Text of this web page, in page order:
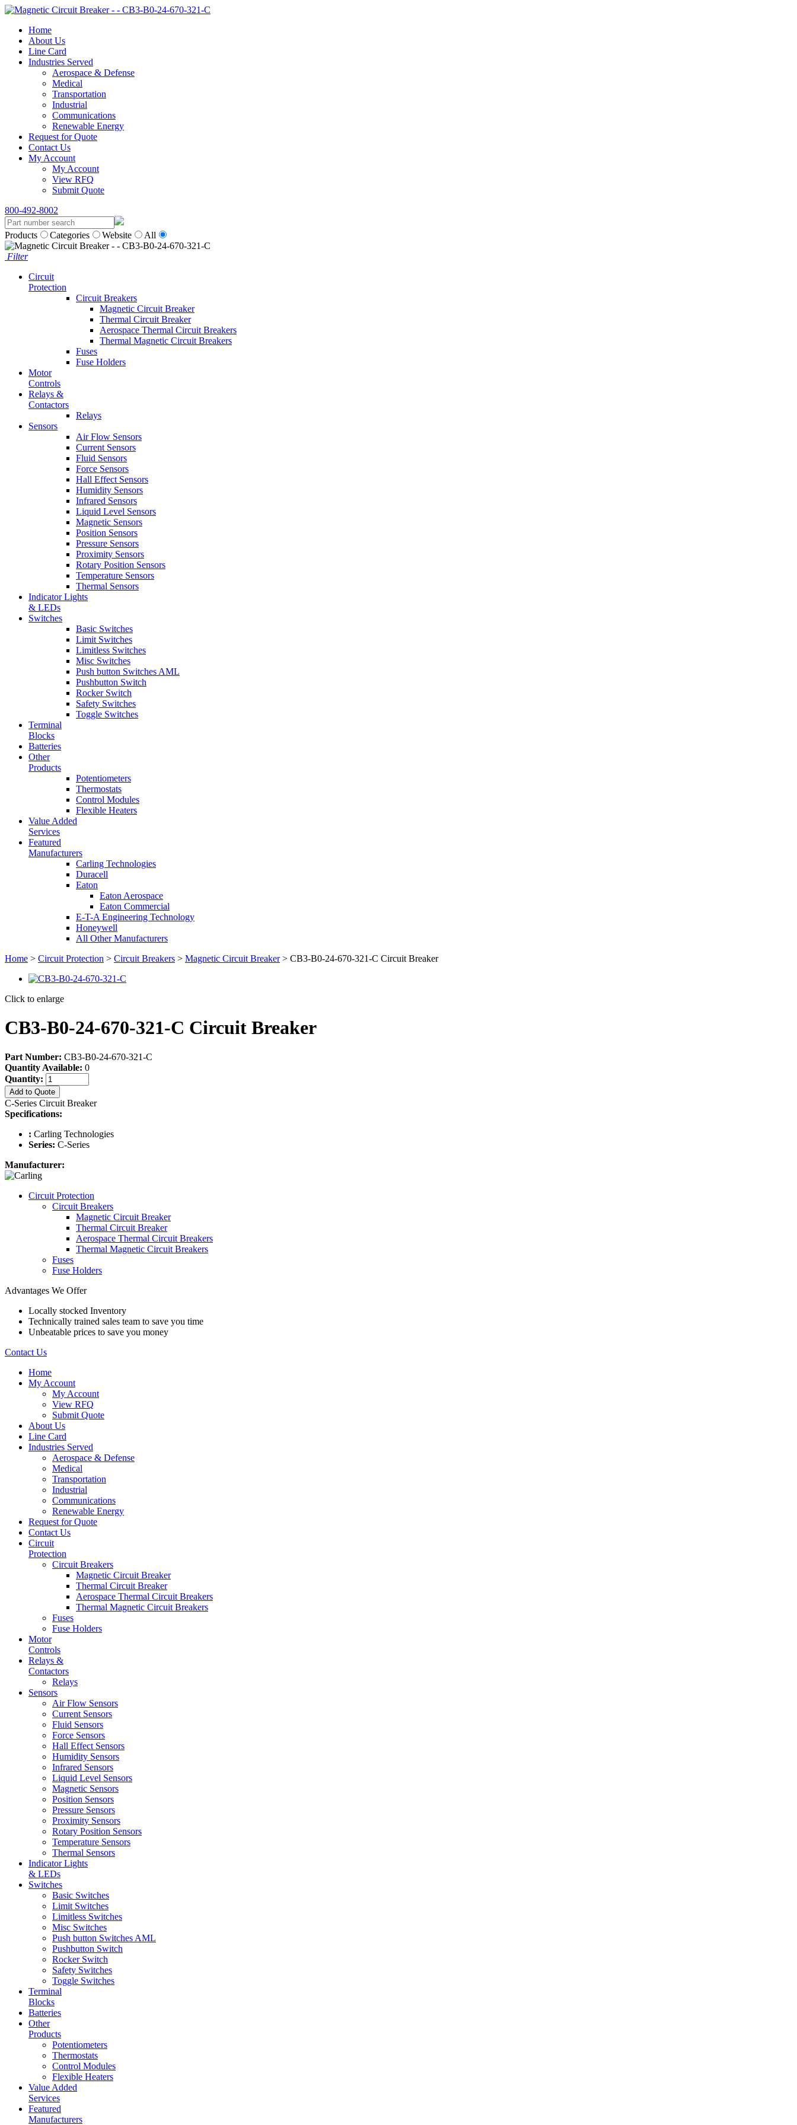
Home
About Us
Line Card
Industries Served
Aerospace & Defense
Medical
Transportation
Industrial
Communications
Renewable Energy
Request for Quote
Contact Us
My Account
My Account
View RFQ
Submit Quote
800-492-8002
Products Categories Website All
Filter
Circuit
Protection
Circuit Breakers
Magnetic Circuit Breaker
Thermal Circuit Breaker
Aerospace Thermal Circuit Breakers
Thermal Magnetic Circuit Breakers
Fuses
Fuse Holders
Motor
Controls
Relays &
Contactors
Relays
Sensors
Air Flow Sensors
Current Sensors
Fluid Sensors
Force Sensors
Hall Effect Sensors
Humidity Sensors
Infrared Sensors
Liquid Level Sensors
Magnetic Sensors
Position Sensors
Pressure Sensors
Proximity Sensors
Rotary Position Sensors
Temperature Sensors
Thermal Sensors
Indicator Lights
& LEDs
Switches
Basic Switches
Limit Switches
Limitless Switches
Misc Switches
Push button Switches AML
Pushbutton Switch
Rocker Switch
Safety Switches
Toggle Switches
Terminal
Blocks
Batteries
Other
Products
Potentiometers
Thermostats
Control Modules
Flexible Heaters
Value Added
Services
Featured
Manufacturers
Carling Technologies
Duracell
Eaton
Eaton Aerospace
Eaton Commercial
E-T-A Engineering Technology
Honeywell
All Other Manufacturers
Home > Circuit Protection > Circuit Breakers > Magnetic Circuit Breaker> CB3-B0-24-670-321-C Circuit Breaker
Click to enlarge
CB3-B0-24-670-321-C Circuit Breaker
Part Number: CB3-B0-24-670-321-C
Quantity Available: 0
Quantity:
Add to Quote
C-Series Circuit Breaker
Specifications:
: Carling Technologies
Series: C-Series
Manufacturer:
Circuit Protection
Circuit Breakers
Magnetic Circuit Breaker
Thermal Circuit Breaker
Aerospace Thermal Circuit Breakers
Thermal Magnetic Circuit Breakers
Fuses
Fuse Holders
Advantages We Offer
Locally stocked Inventory
Technically trained sales team to save you time
Unbeatable prices to save you money
Contact Us
Home
My Account
My Account
View RFQ
Submit Quote
About Us
Line Card
Industries Served
Aerospace & Defense
Medical
Transportation
Industrial
Communications
Renewable Energy
Request for Quote
Contact Us
Circuit
Protection
Circuit Breakers
Magnetic Circuit Breaker
Thermal Circuit Breaker
Aerospace Thermal Circuit Breakers
Thermal Magnetic Circuit Breakers
Fuses
Fuse Holders
Motor
Controls
Relays &
Contactors
Relays
Sensors
Air Flow Sensors
Current Sensors
Fluid Sensors
Force Sensors
Hall Effect Sensors
Humidity Sensors
Infrared Sensors
Liquid Level Sensors
Magnetic Sensors
Position Sensors
Pressure Sensors
Proximity Sensors
Rotary Position Sensors
Temperature Sensors
Thermal Sensors
Indicator Lights
& LEDs
Switches
Basic Switches
Limit Switches
Limitless Switches
Misc Switches
Push button Switches AML
Pushbutton Switch
Rocker Switch
Safety Switches
Toggle Switches
Terminal
Blocks
Batteries
Other
Products
Potentiometers
Thermostats
Control Modules
Flexible Heaters
Value Added
Services
Featured
Manufacturers